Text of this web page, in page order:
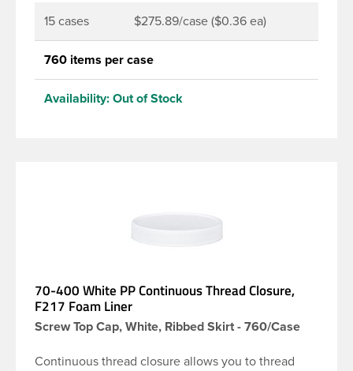
15 cases $275.89/case ($0.36 ea)
760 items per case
Availability: Out of Stock
70-400 White PP Continuous Thread Closure,
F217 Foam Liner
Screw Top Cap, White, Ribbed Skirt - 760/Case
Continuous thread closure allows you to thread